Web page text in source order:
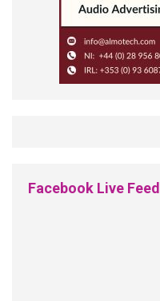
Facebook Live Feed